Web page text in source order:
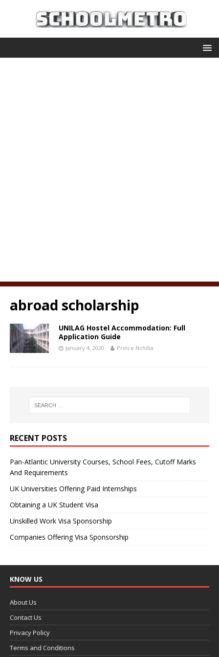
abroad scholarship
UNILAG Hostel Accommodation: Full
Application Guide
January 4, 2020 Prince Nchiba
RECENT POSTS
Pan-Atlantic University Courses, School Fees, Cutoff Marks
And Requirements
UK Universities Offering Paid Internships
Obtaining a UK Student Visa
Unskilled Work Visa Sponsorship
Companies Offering Visa Sponsorship
KNOW US
About Us
Contact Us
Privacy Policy
Terms and Conditions